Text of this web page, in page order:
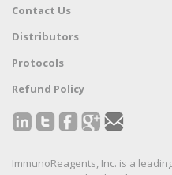
Contact Us
Distributors
Protocols
Refund Policy
ImmunoReagents, Inc. is a